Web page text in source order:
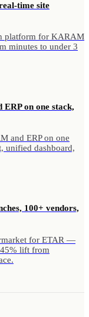
time site
platform for KARAM
minutes to under 3
on one stack,
and ERP on one
unified dashboard,
100+ vendors,
for ETAR —
lift from